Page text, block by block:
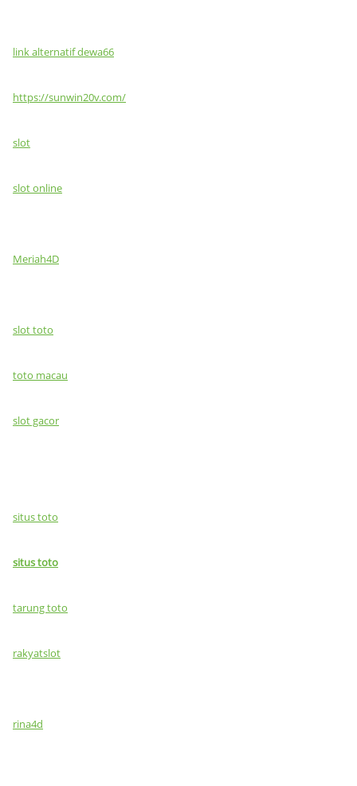
link alternatif dewa66
https://sunwin20v.com/
slot
slot online
Meriah4D
slot toto
toto macau
slot gacor
situs toto
situs toto
tarung toto
rakyatslot
rina4d